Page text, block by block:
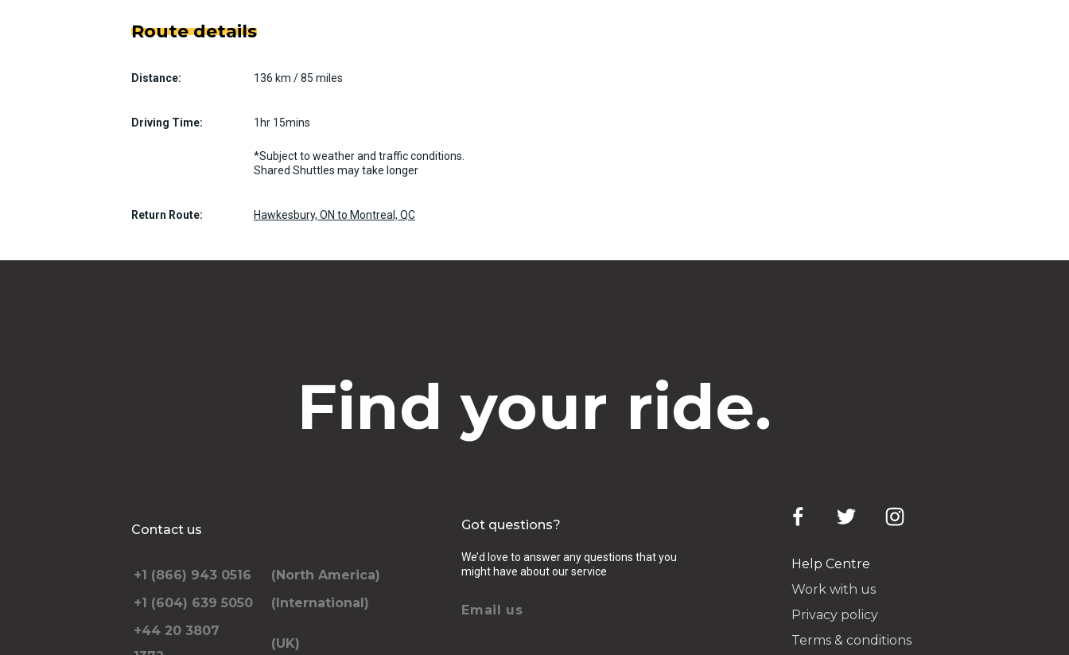
Route details
Distance: 136 km / 85 miles
Driving Time: 1hr 15mins
*Subject to weather and traffic conditions.
Shared Shuttles may take longer
Return Route: Hawkesbury, ON to Montreal, QC
Find your ride.
Contact us
+1 (866) 943 0516
(North America)
+1 (604) 639 5050
(International)
+44 20 3807
(UK)
Got questions?
We’d love to answer any questions that you
might have about our service
Email us
Help Centre
Work with us
Privacy policy
Terms & conditions